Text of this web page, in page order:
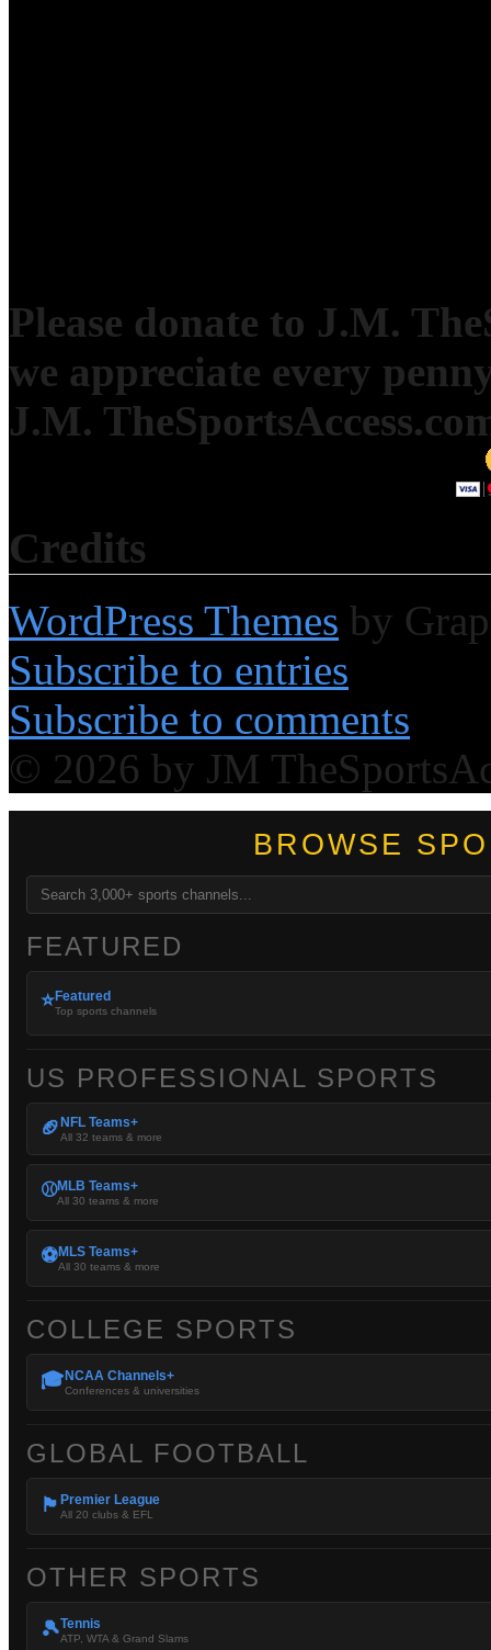
Please donate to J.M.
we appreciate every
J.M.
Credits
WordPress Themes by
Subscribe to entries
Subscribe to comments
© 2026 by JM
BROWSE
FEATURED
⭐Featured
Top sports channels
US PROFESSIONAL SPORTS
🏈NFL Teams+
All 32 teams & more
⚾MLB Teams+
All 30 teams & more
⚽MLS Teams+
All 30 teams & more
COLLEGE SPORTS
🎓NCAA Channels+
Conferences & universities
GLOBAL FOOTBALL
🏴󠁧󠁢󠁥󠁮󠁧󠁿 Premier League
All 20 clubs & EFL
OTHER SPORTS
🎾Tennis
ATP, WTA & Grand Slams